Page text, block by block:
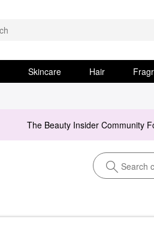
Skincare Hair
The Beauty Insider Community